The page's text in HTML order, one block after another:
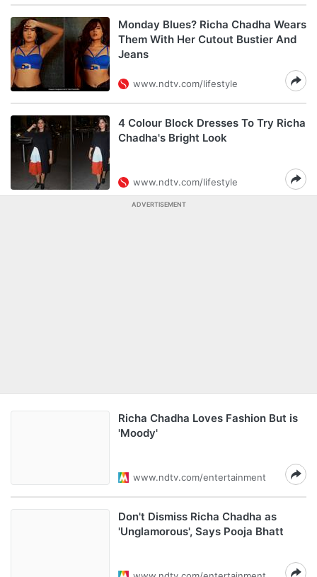
Monday Blues? Richa Chadha Wears
Them With Her Cutout Bustier And
Jeans
www.ndtv.com/lifestyle
4 Colour Block Dresses To Try Richa
Chadha's Bright Look
www.ndtv.com/lifestyle
ADVERTISEMENT
Richa Chadha Loves Fashion But is
'Moody'
www.ndtv.com/entertainment
Don't Dismiss Richa Chadha as
'Unglamorous', Says Pooja Bhatt